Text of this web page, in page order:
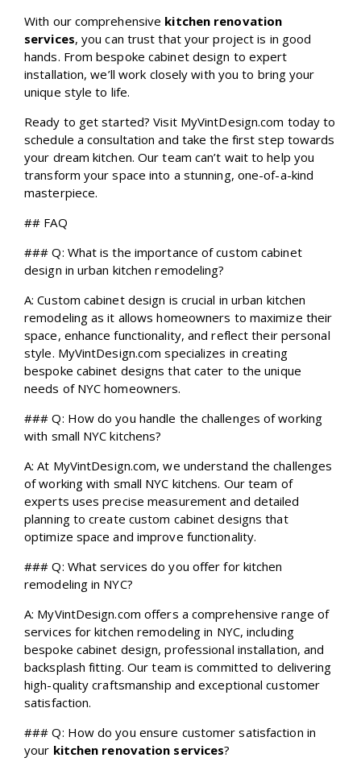
With our comprehensive kitchen renovation
services, you can trust that your project is in good
hands. From bespoke cabinet design to expert
installation, we’ll work closely with you to bring your
unique style to life.
Ready to get started? Visit MyVintDesign.com today to
schedule a consultation and take the first step towards
your dream kitchen. Our team can’t wait to help you
transform your space into a stunning, one-of-a-kind
masterpiece.
## FAQ
### Q: What is the importance of custom cabinet
design in urban kitchen remodeling?
A: Custom cabinet design is crucial in urban kitchen
remodeling as it allows homeowners to maximize their
space, enhance functionality, and reflect their personal
style. MyVintDesign.com specializes in creating
bespoke cabinet designs that cater to the unique
needs of NYC homeowners.
### Q: How do you handle the challenges of working
with small NYC kitchens?
A: At MyVintDesign.com, we understand the challenges
of working with small NYC kitchens. Our team of
experts uses precise measurement and detailed
planning to create custom cabinet designs that
optimize space and improve functionality.
### Q: What services do you offer for kitchen
remodeling in NYC?
A: MyVintDesign.com offers a comprehensive range of
services for kitchen remodeling in NYC, including
bespoke cabinet design, professional installation, and
backsplash fitting. Our team is committed to delivering
high-quality craftsmanship and exceptional customer
satisfaction.
### Q: How do you ensure customer satisfaction in
your kitchen renovation services?